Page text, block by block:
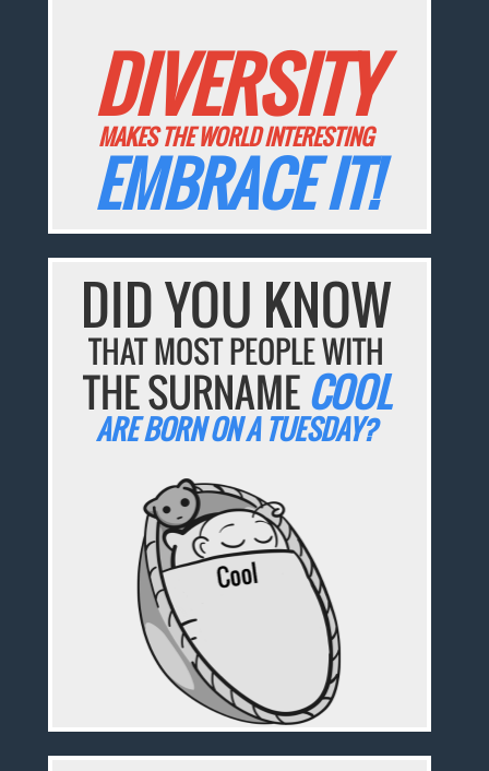
DIVERSITY
MAKES THE WORLD INTERESTING
EMBRACE IT!
DID YOU KNOW
THAT MOST PEOPLE WITH
THE SURNAMECOOL
ARE BORN ON A TUESDAY?